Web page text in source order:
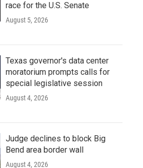
race for the U.S. Senate
August 5, 2026
Texas governor's data center
moratorium prompts calls for
special legislative session
August 4, 2026
Judge declines to block Big
Bend area border wall
August 4, 2026